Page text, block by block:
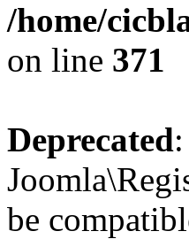
/home/
on line 371
Deprecated
be